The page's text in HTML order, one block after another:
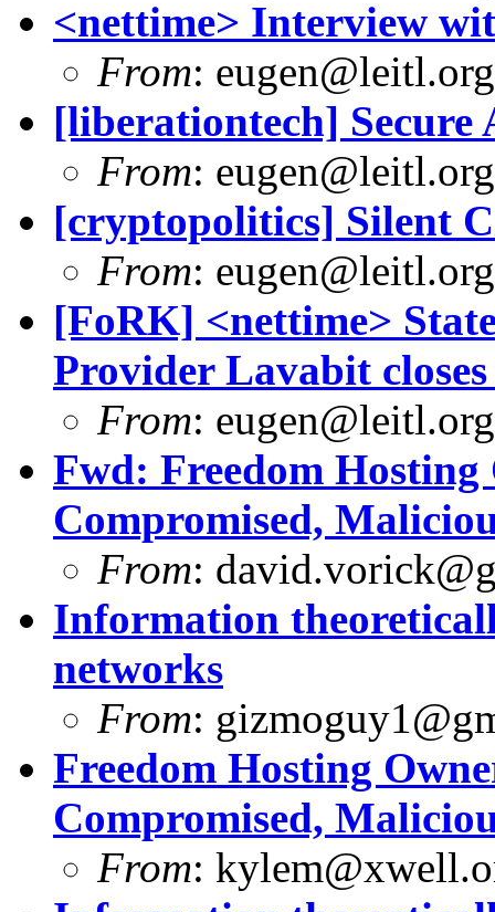
<nettime> Interview
From: eugen@leitl.org
[liberationtech] Secure
From: eugen@leitl.org
[cryptopolitics] Silent
From: eugen@leitl.org
[FoRK] <nettime>
Provider Lavabit
From: eugen@leitl.org
Fwd: Freedom
Compromised,
From:
Information
networks
From:
Freedom Hosting
Compromised,
From: